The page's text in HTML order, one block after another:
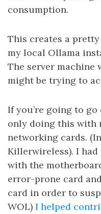
consumption.
This creates a
my local Ollama
The server machine
might be trying to
If you’re going to
only doing this with
networking cards.
Killerwireless). I had
with the
error-prone card
card in order to
WOL) I helped